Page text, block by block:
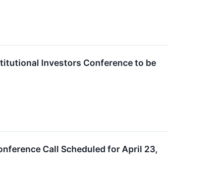
Investors Conference to be
Call Scheduled for April 23,